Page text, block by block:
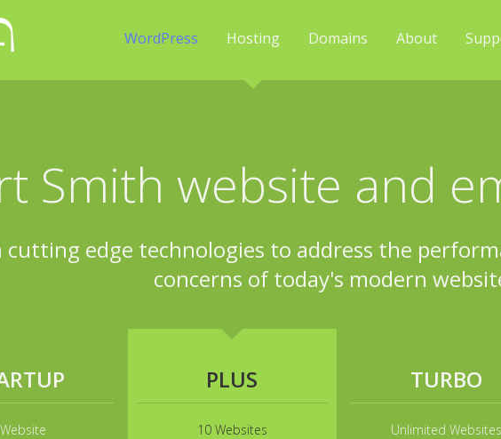
WordPress Hosting Domains About
Smith website and
edge technologies to address the
concerns of today's modern
PLUS
10 Websites
TURBO
Unlimited Websites